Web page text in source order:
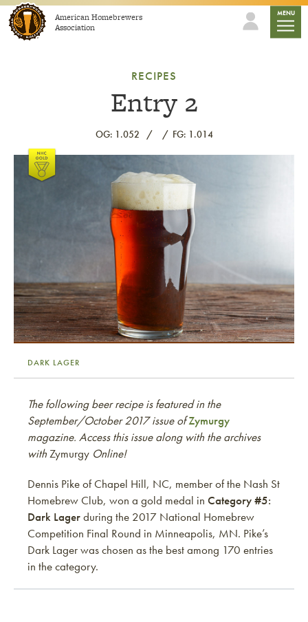
Skip to contentAmerican Homebrewers
Association
MENU
RECIPES
Entry 2
OG: 1.052 FG: 1.014
Link to article
DARK LAGER
The following beer recipe is featured in the
September/October 2017 issue ofZymurgy
magazine. Access this issue along with the archives
withZymurgy Online!
Dennis Pike of Chapel Hill, NC, member of the Nash St
Homebrew Club, won a gold medal in Category #5:
Dark Lagerduring the 2017 National Homebrew
Competition Final Round in Minneapolis, MN. Pike’s
Dark Lager was chosen as the best among 170 entries
in the category.